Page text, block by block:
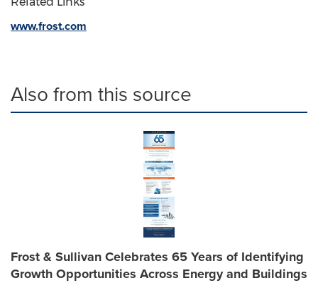
www.frost.com
Also from this source
Frost & Sullivan Celebrates 65 Years of Identifying
Growth Opportunities Across Energy and Buildings